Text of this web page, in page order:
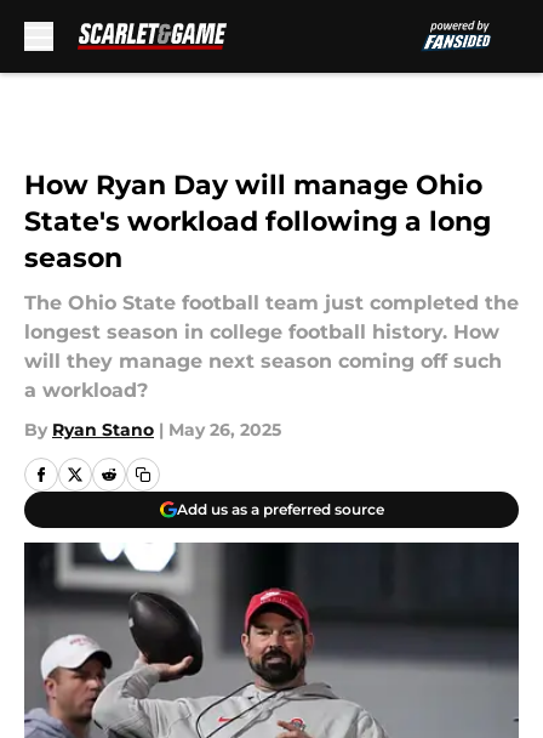
How Ryan Day will manage Ohio
State's workload following a long
season
The Ohio State football team just completed the
longest season in college football history. How
will they manage next season coming off such
a workload?
By Ryan Stano | May 26, 2025
Add us as a preferred source